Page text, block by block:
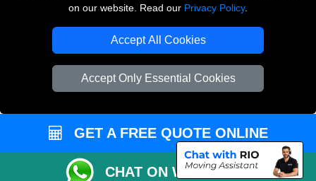
on our website. Read our Privacy Policy.
Accept All Cookies
Accept Only Essential Cookies
THE REMOVALS LONDON
Company Registration No: 13305400
GET A FREE QUOTE ONLINE
CHAT ON WHATSAPP